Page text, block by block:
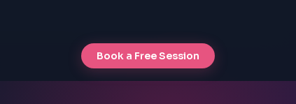
Book a Free Session